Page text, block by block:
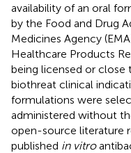
availability of an oral
by the Food and Drug
Medicines Agency
Healthcare Products
being licensed or close
biothreat clinical
formulations were
administered without
open-source literature
published in vitro